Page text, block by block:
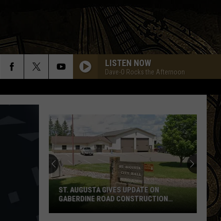
LISTEN NOW
Dave-O Rocks the Afternoon
ST. AUGUSTA GIVES UPDATE ON
GABERDINE ROAD CONSTRUCTION